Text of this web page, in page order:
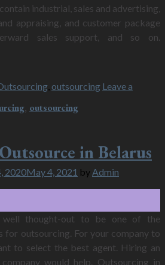
industrial, sales and advertising,
appraising, and customer package
sales support, and so on.
outsourcing Leave a
, outsourcing
in Belarus
2020May 4, 2021 byAdmin
well thought-out to be one of the
for outsourcing. For your company to
to select the best agent. Hiring an
would help. Outsourcing in